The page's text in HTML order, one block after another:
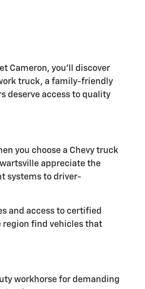
Cameron, you'll discover
truck, a family-friendly
deserve access to quality
you choose a Chevy truck
appreciate the
systems to driver-
and access to certified
region find vehicles that
workhorse for demanding